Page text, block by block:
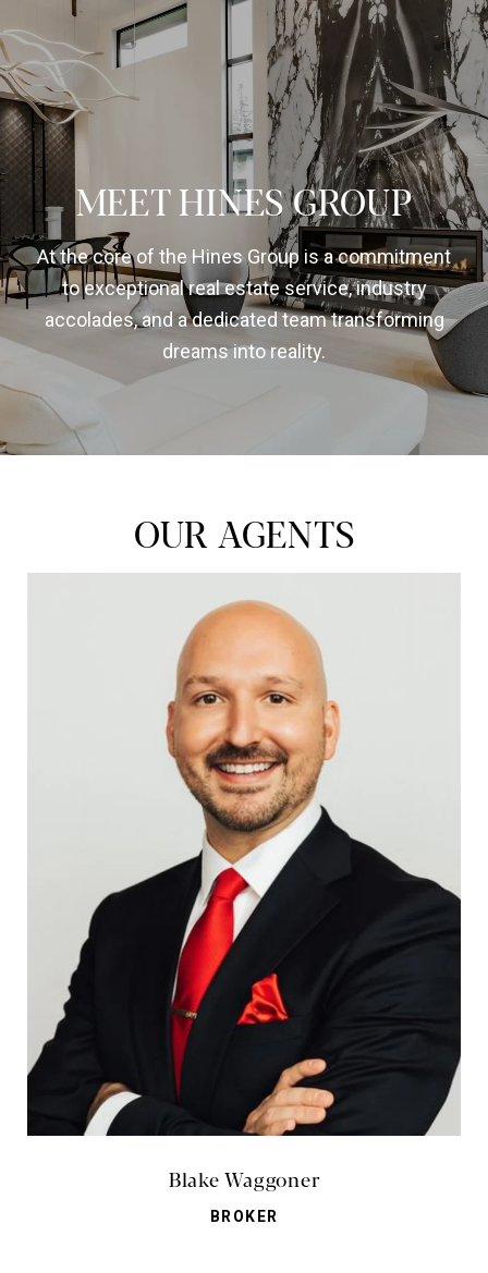
MEET HINES GROUP
At the core of the Hines Group is a commitment
to exceptional real estate service, industry
accolades, and a dedicated team transforming
dreams into reality.
OUR AGENTS
Blake Waggoner
BROKER